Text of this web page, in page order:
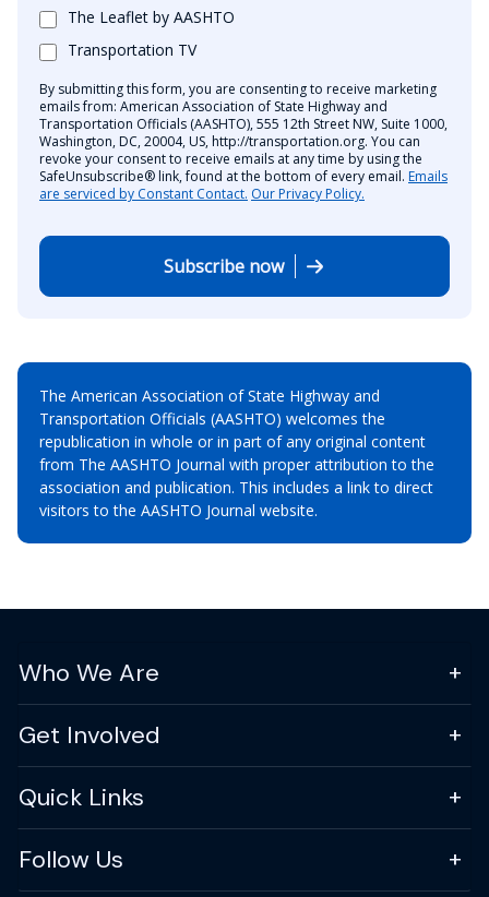
The Leaflet by AASHTO
Transportation TV
By submitting this form, you are consenting to receive marketing
emails from: American Association of State Highway and
Transportation Officials (AASHTO), 555 12th Street NW, Suite 1000,
Washington, DC, 20004, US, http://transportation.org. You can
revoke your consent to receive emails at any time by using the
SafeUnsubscribe® link, found at the bottom of every email. Emails
are serviced by Constant Contact. Our Privacy Policy.
Subscribe now
The American Association of State Highway and
Transportation Officials (AASHTO) welcomes the
republication in whole or in part of any original content
from The AASHTO Journal with proper attribution to the
association and publication. This includes a link to direct
visitors to the AASHTO Journal website.
Who We Are
Get Involved
Quick Links
Follow Us